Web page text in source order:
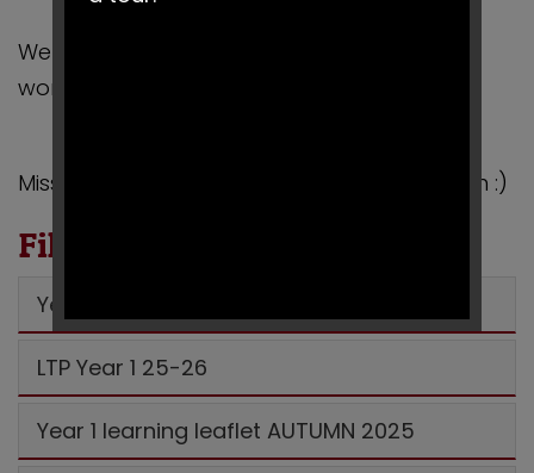
We can’t wait to see all of your wonderful
work this term!
Miss Curry, Miss Powderhill and Mrs Robinson :)
Files to Download
Year 1 Autumn 1 2025 MTP
LTP Year 1 25-26
Year 1 learning leaflet AUTUMN 2025